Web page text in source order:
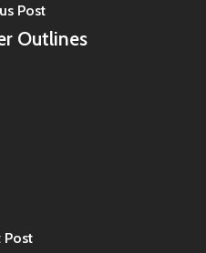
Post
Outlines
Post